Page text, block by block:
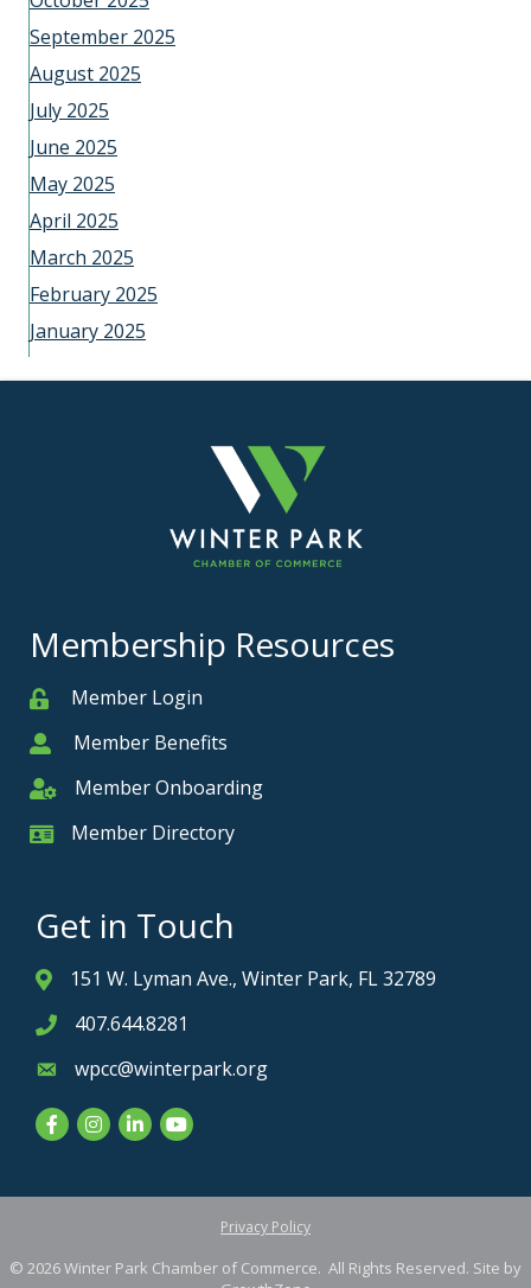
September 2025
August 2025
July 2025
June 2025
May 2025
April 2025
March 2025
February 2025
January 2025
Membership Resources
MemberMember Login
MemberMember Benefits
Member Onboarding
Member Onboarding
Member Card
Member Directory
Get in Touch
Address & Map
151 W. Lyman Ave., Winter Park, FL 32789
Phone icon
407.644.8281
Envelope icon
wpcc@winterpark.org
FacebookInstagram
LinkedInYouTube
Privacy Policy
© 2026Winter Park Chamber of Commerce. All Rights Reserved. Site by